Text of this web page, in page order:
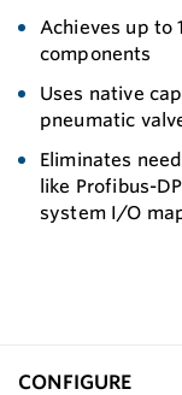
Achieves up to
components
Uses native
pneumatic
Eliminates
like Profibus-
system I/O
CONFIGURE